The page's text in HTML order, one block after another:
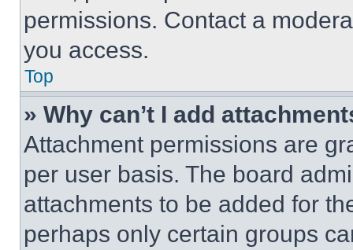
permissions. Contact a
you access.
Top
» Why can’t I add
Attachment permissions are
per user basis. The board
attachments to be added for
perhaps only certain groups